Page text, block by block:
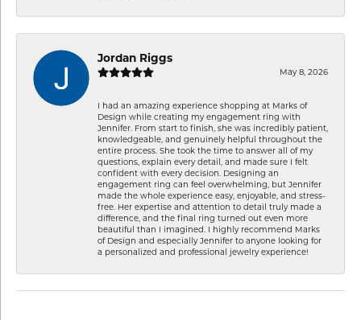
Jordan Riggs
May 8, 2026
I had an amazing experience shopping at Marks of
Design while creating my engagement ring with
Jennifer. From start to finish, she was incredibly patient,
knowledgeable, and genuinely helpful throughout the
entire process. She took the time to answer all of my
questions, explain every detail, and made sure I felt
confident with every decision. Designing an
engagement ring can feel overwhelming, but Jennifer
made the whole experience easy, enjoyable, and stress-
free. Her expertise and attention to detail truly made a
difference, and the final ring turned out even more
beautiful than I imagined. I highly recommend Marks
of Design and especially Jennifer to anyone looking for
a personalized and professional jewelry experience!